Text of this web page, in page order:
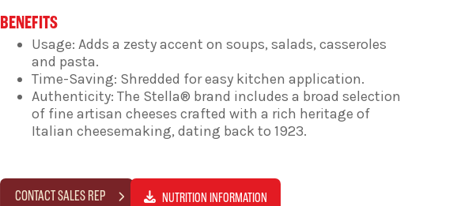
BENEFITS
Usage: Adds a zesty accent on soups, salads, casseroles
and pasta.
Time-Saving: Shredded for easy kitchen application.
Authenticity: The Stella® brand includes a broad selection
of fine artisan cheeses crafted with a rich heritage of
Italian cheesemaking, dating back to 1923.
NUTRITION INFORMATION
CONTACT SALES REP